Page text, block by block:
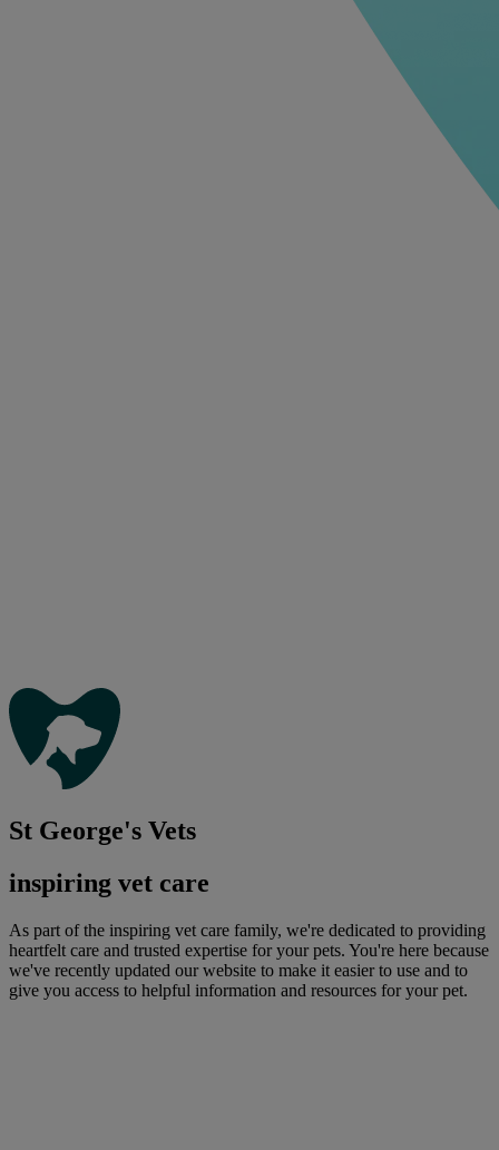
St George's Vets
inspiring vet care
As part of the inspiring vet care family, we're dedicated to providing
heartfelt care and trusted expertise for your pets. You're here because
we've recently updated our website to make it easier to use and to
give you access to helpful information and resources for your pet.